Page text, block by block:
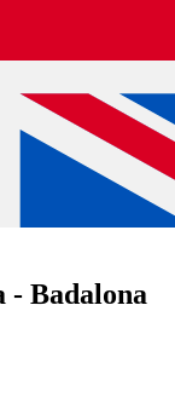
- Badalona